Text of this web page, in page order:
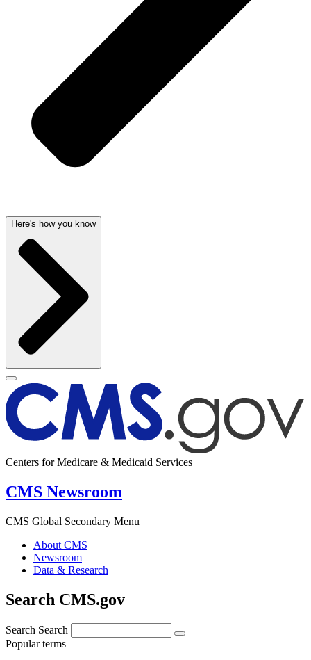
Here's how you know
Centers for Medicare & Medicaid Services
CMS Newsroom
CMS Global Secondary Menu
About CMS
Newsroom
Data & Research
Search CMS.gov
Search Search
Popular terms